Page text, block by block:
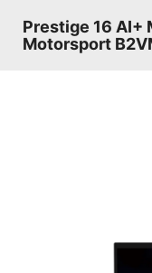
Prestige 16 AI+
Motorsport